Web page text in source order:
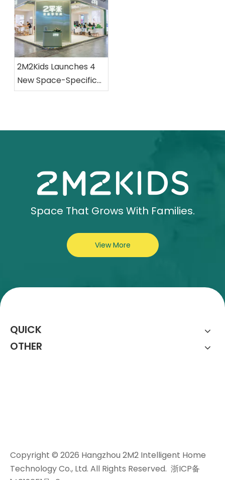
2M2Kids Launches 4
New Space-Specific
Collections at CBME
Space That Grows With Families.
View More
QUICK
OTHER
Copyright © 2026 Hangzhou 2M2 Intelligent Home
Technology Co., Ltd. All Rights Reserved. 浙ICP备